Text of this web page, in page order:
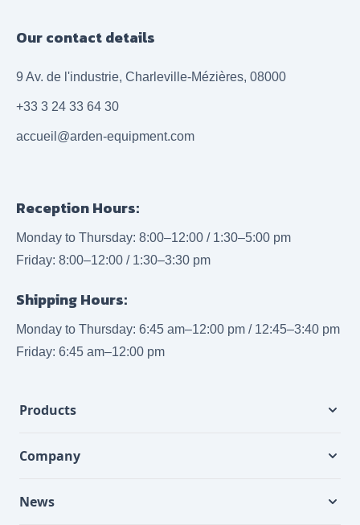
Our contact details
9 Av. de l'industrie, Charleville-Mézières, 08000
+33 3 24 33 64 30
accueil@arden-equipment.com
Reception Hours:
Monday to Thursday: 8:00–12:00 / 1:30–5:00 pm
Friday: 8:00–12:00 / 1:30–3:30 pm
Shipping Hours:
Monday to Thursday: 6:45 am–12:00 pm / 12:45–3:40 pm
Friday: 6:45 am–12:00 pm
Products
Company
News